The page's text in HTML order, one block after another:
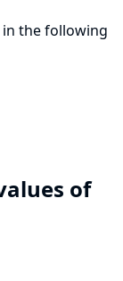
the following
of